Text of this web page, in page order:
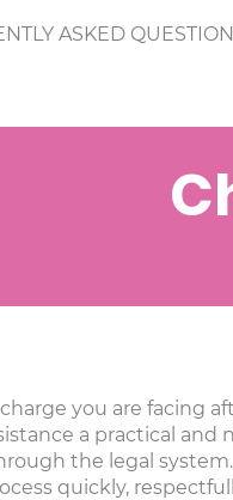
ASKED
you are facing
a practical
the legal system.
quickly,